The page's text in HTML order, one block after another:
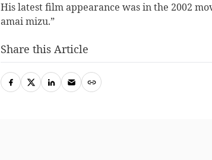
His latest film appearance was in the 2002
amai mizu.”
Share this Article